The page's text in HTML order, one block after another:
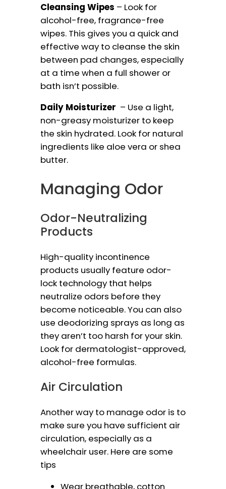
Cleansing Wipes – Look for
alcohol-free, fragrance-free
wipes. This gives you a quick and
effective way to cleanse the skin
between pad changes, especially
at a time when a full shower or
bath isn’t possible.
Daily Moisturizer – Use a light,
non-greasy moisturizer to keep
the skin hydrated. Look for natural
ingredients like aloe vera or shea
butter.
Managing Odor
Odor-Neutralizing
Products
High-quality incontinence
products usually feature odor-
lock technology that helps
neutralize odors before they
become noticeable. You can also
use deodorizing sprays as long as
they aren’t too harsh for your skin.
Look for dermatologist-approved,
alcohol-free formulas.
Air Circulation
Another way to manage odor is to
make sure you have sufficient air
circulation, especially as a
wheelchair user. Here are some
tips